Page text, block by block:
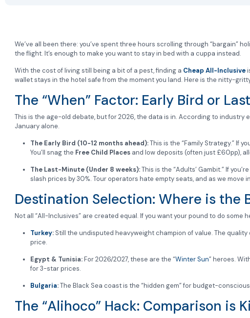
We’ve all been there: you’ve spent three hours scrolling through “bargain”
the flight. It’s enough to make you want to stay in bed with a cuppa instead.
With the cost of living still being a bit of a pest, finding a Cheap All-Inclusive
wallet stays in the hotel safe from the moment you land. Here is the nitty-
The “When” Factor: Early Bird or
This is the age-old debate, but for 2026, the data is in. According to industry
January alone.
The Early Bird (10-12 months ahead):This is the “Family Strategy.” If
You’ll snag the Free Child Places and low deposits (often just £60pp),
The Last-Minute (Under 8 weeks):This is the “Adults’ Gambit.” If
slash prices by 30%. Tour operators hate empty seats, and as we
Destination Selection: Where is the
Not all “All-Inclusives” are created equal. If you want your pound to do
Turkey: Still the undisputed heavyweight champion of value. The
price.
Egypt & Tunisia:For 2026/2027, these are the “Winter Sun” heroes.
for 3-star prices.
Bulgaria:The Black Sea coast is the “hidden gem” for budget-
The “Alihoco” Hack: Comparison is